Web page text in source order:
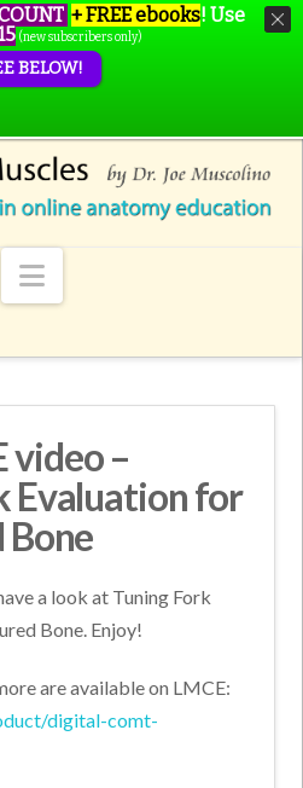
Navigation
video –
Evaluation for
Bone
a look at Tuning Fork
Bone. Enjoy!
are available on LMCE:
digital-comt-
+ FREE ebooks! Use
(new subscribers only)
BELOW!